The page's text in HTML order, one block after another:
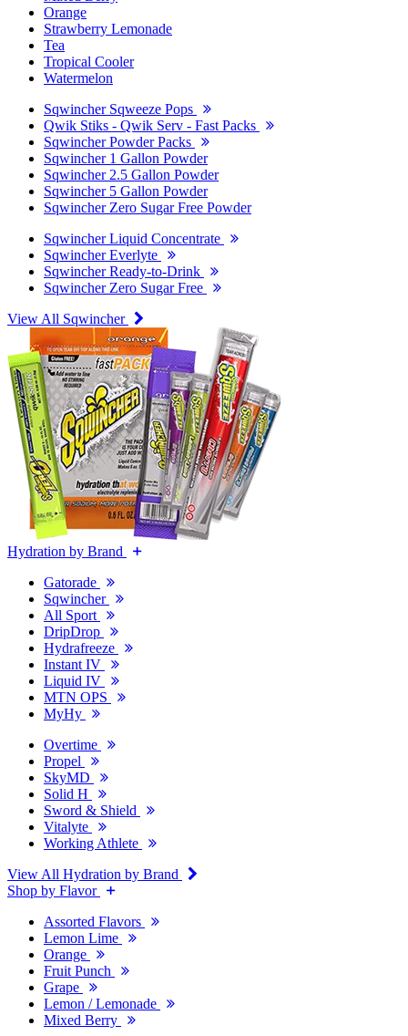
Orange
Strawberry Lemonade
Tea
Tropical Cooler
Watermelon
Sqwincher Sqweeze Pops
Qwik Stiks - Qwik Serv - Fast Packs
Sqwincher Powder Packs
Sqwincher 1 Gallon Powder
Sqwincher 2.5 Gallon Powder
Sqwincher 5 Gallon Powder
Sqwincher Zero Sugar Free Powder
Sqwincher Liquid Concentrate
Sqwincher Everlyte
Sqwincher Ready-to-Drink
Sqwincher Zero Sugar Free
View All Sqwincher
Hydration by Brand
Gatorade
Sqwincher
All Sport
DripDrop
Hydrafreeze
Instant IV
Liquid IV
MTN OPS
MyHy
Overtime
Propel
SkyMD
Solid H
Sword & Shield
Vitalyte
Working Athlete
View All Hydration by Brand
Shop by Flavor
Assorted Flavors
Lemon Lime
Orange
Fruit Punch
Grape
Lemon / Lemonade
Mixed Berry